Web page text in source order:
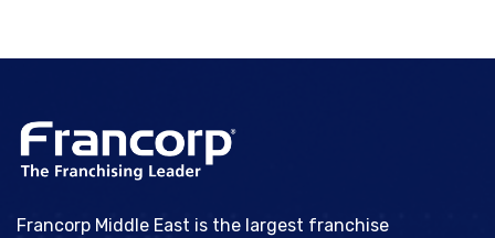
Francorp Middle East is the largest franchise